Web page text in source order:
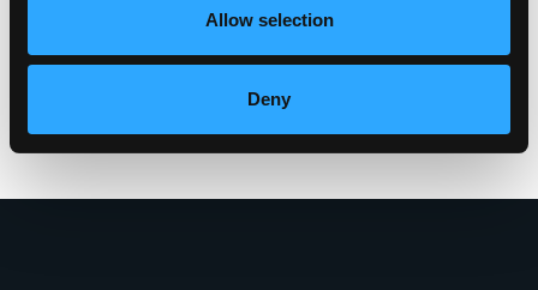
Allow selection
Deny
drastically improved the customer experience
Return to Client Success Stories